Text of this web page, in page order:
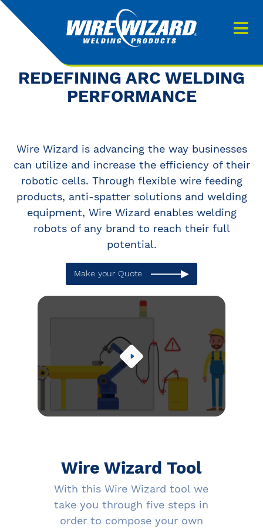
Products
About us
Contact
My quote
0
REDEFINING ARC WELDING
PERFORMANCE
Wire Wizard is advancing the way businesses
can utilize and increase the efficiency of their
robotic cells. Through flexible wire feeding
products, anti-spatter solutions and welding
equipment, Wire Wizard enables welding
robots of any brand to reach their full
potential.
Make your Quote
Wire Wizard Tool
With this Wire Wizard tool we
take you through five steps in
order to compose your own